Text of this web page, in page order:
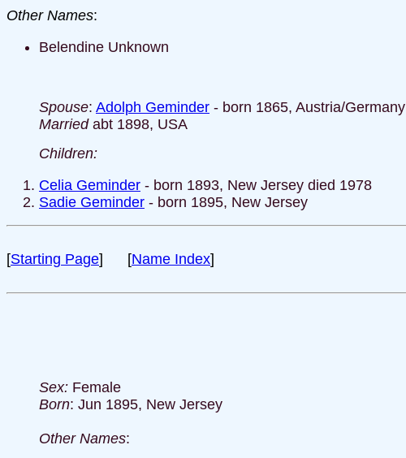
Other Names:
Belendine Unknown
Spouse: Adolph Geminder - born 1865, Austria/Germany
Marriedabt 1898, USA
Children:
Celia Geminder - born 1893, New Jersey died 1978
Sadie Geminder - born 1895, New Jersey
[Starting Page] [Name Index]
Sex: Female
Born: Jun 1895, New Jersey
Other Names: